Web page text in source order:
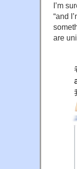
I’m
“and
are